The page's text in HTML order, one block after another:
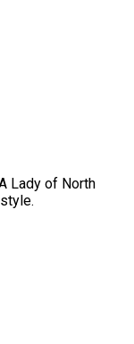
Lady of North